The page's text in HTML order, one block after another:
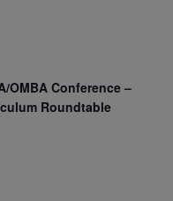
OMBA Conference –
Roundtable